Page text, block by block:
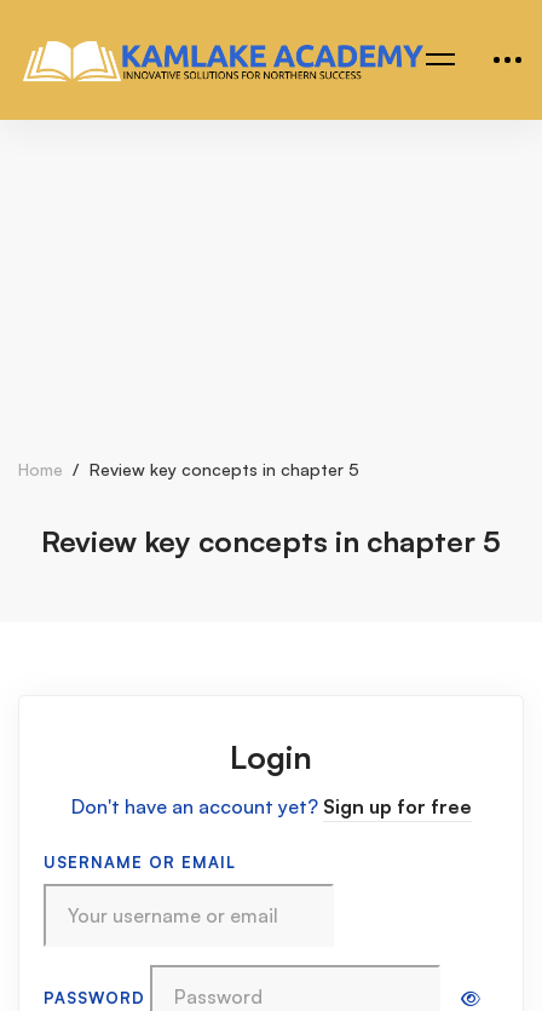
Home Review key concepts in chapter 5
Review key concepts in chapter 5
Login
Don't have an account yet? Sign up for free
USERNAME OR EMAIL
PASSWORD